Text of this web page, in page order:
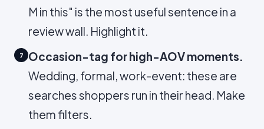
M in this" is the most useful sentence in a
review wall. Highlight it.
7
Occasion-tag for high-AOV moments.
Wedding, formal, work-event: these are
searches shoppers run in their head. Make
them filters.